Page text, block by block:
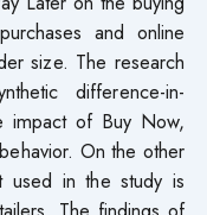
and online
size. The research
difference-in-
impact of Buy Now,
On the other
used in the study is